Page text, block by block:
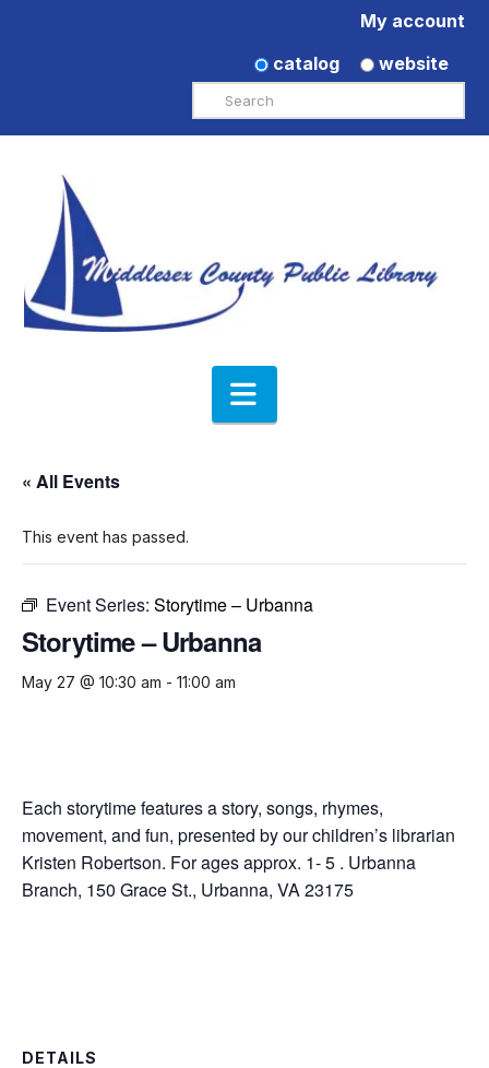
My account
catalog
website
Search
Navigation
« All Events
This event has passed.
Event Series: Storytime – Urbanna
Storytime – Urbanna
May 27 @ 10:30 am - 11:00 am
Each storytime features a story, songs, rhymes,
movement, and fun, presented by our children’s librarian
Kristen Robertson. For ages approx. 1- 5 . Urbanna
Branch, 150 Grace St., Urbanna, VA 23175
DETAILS